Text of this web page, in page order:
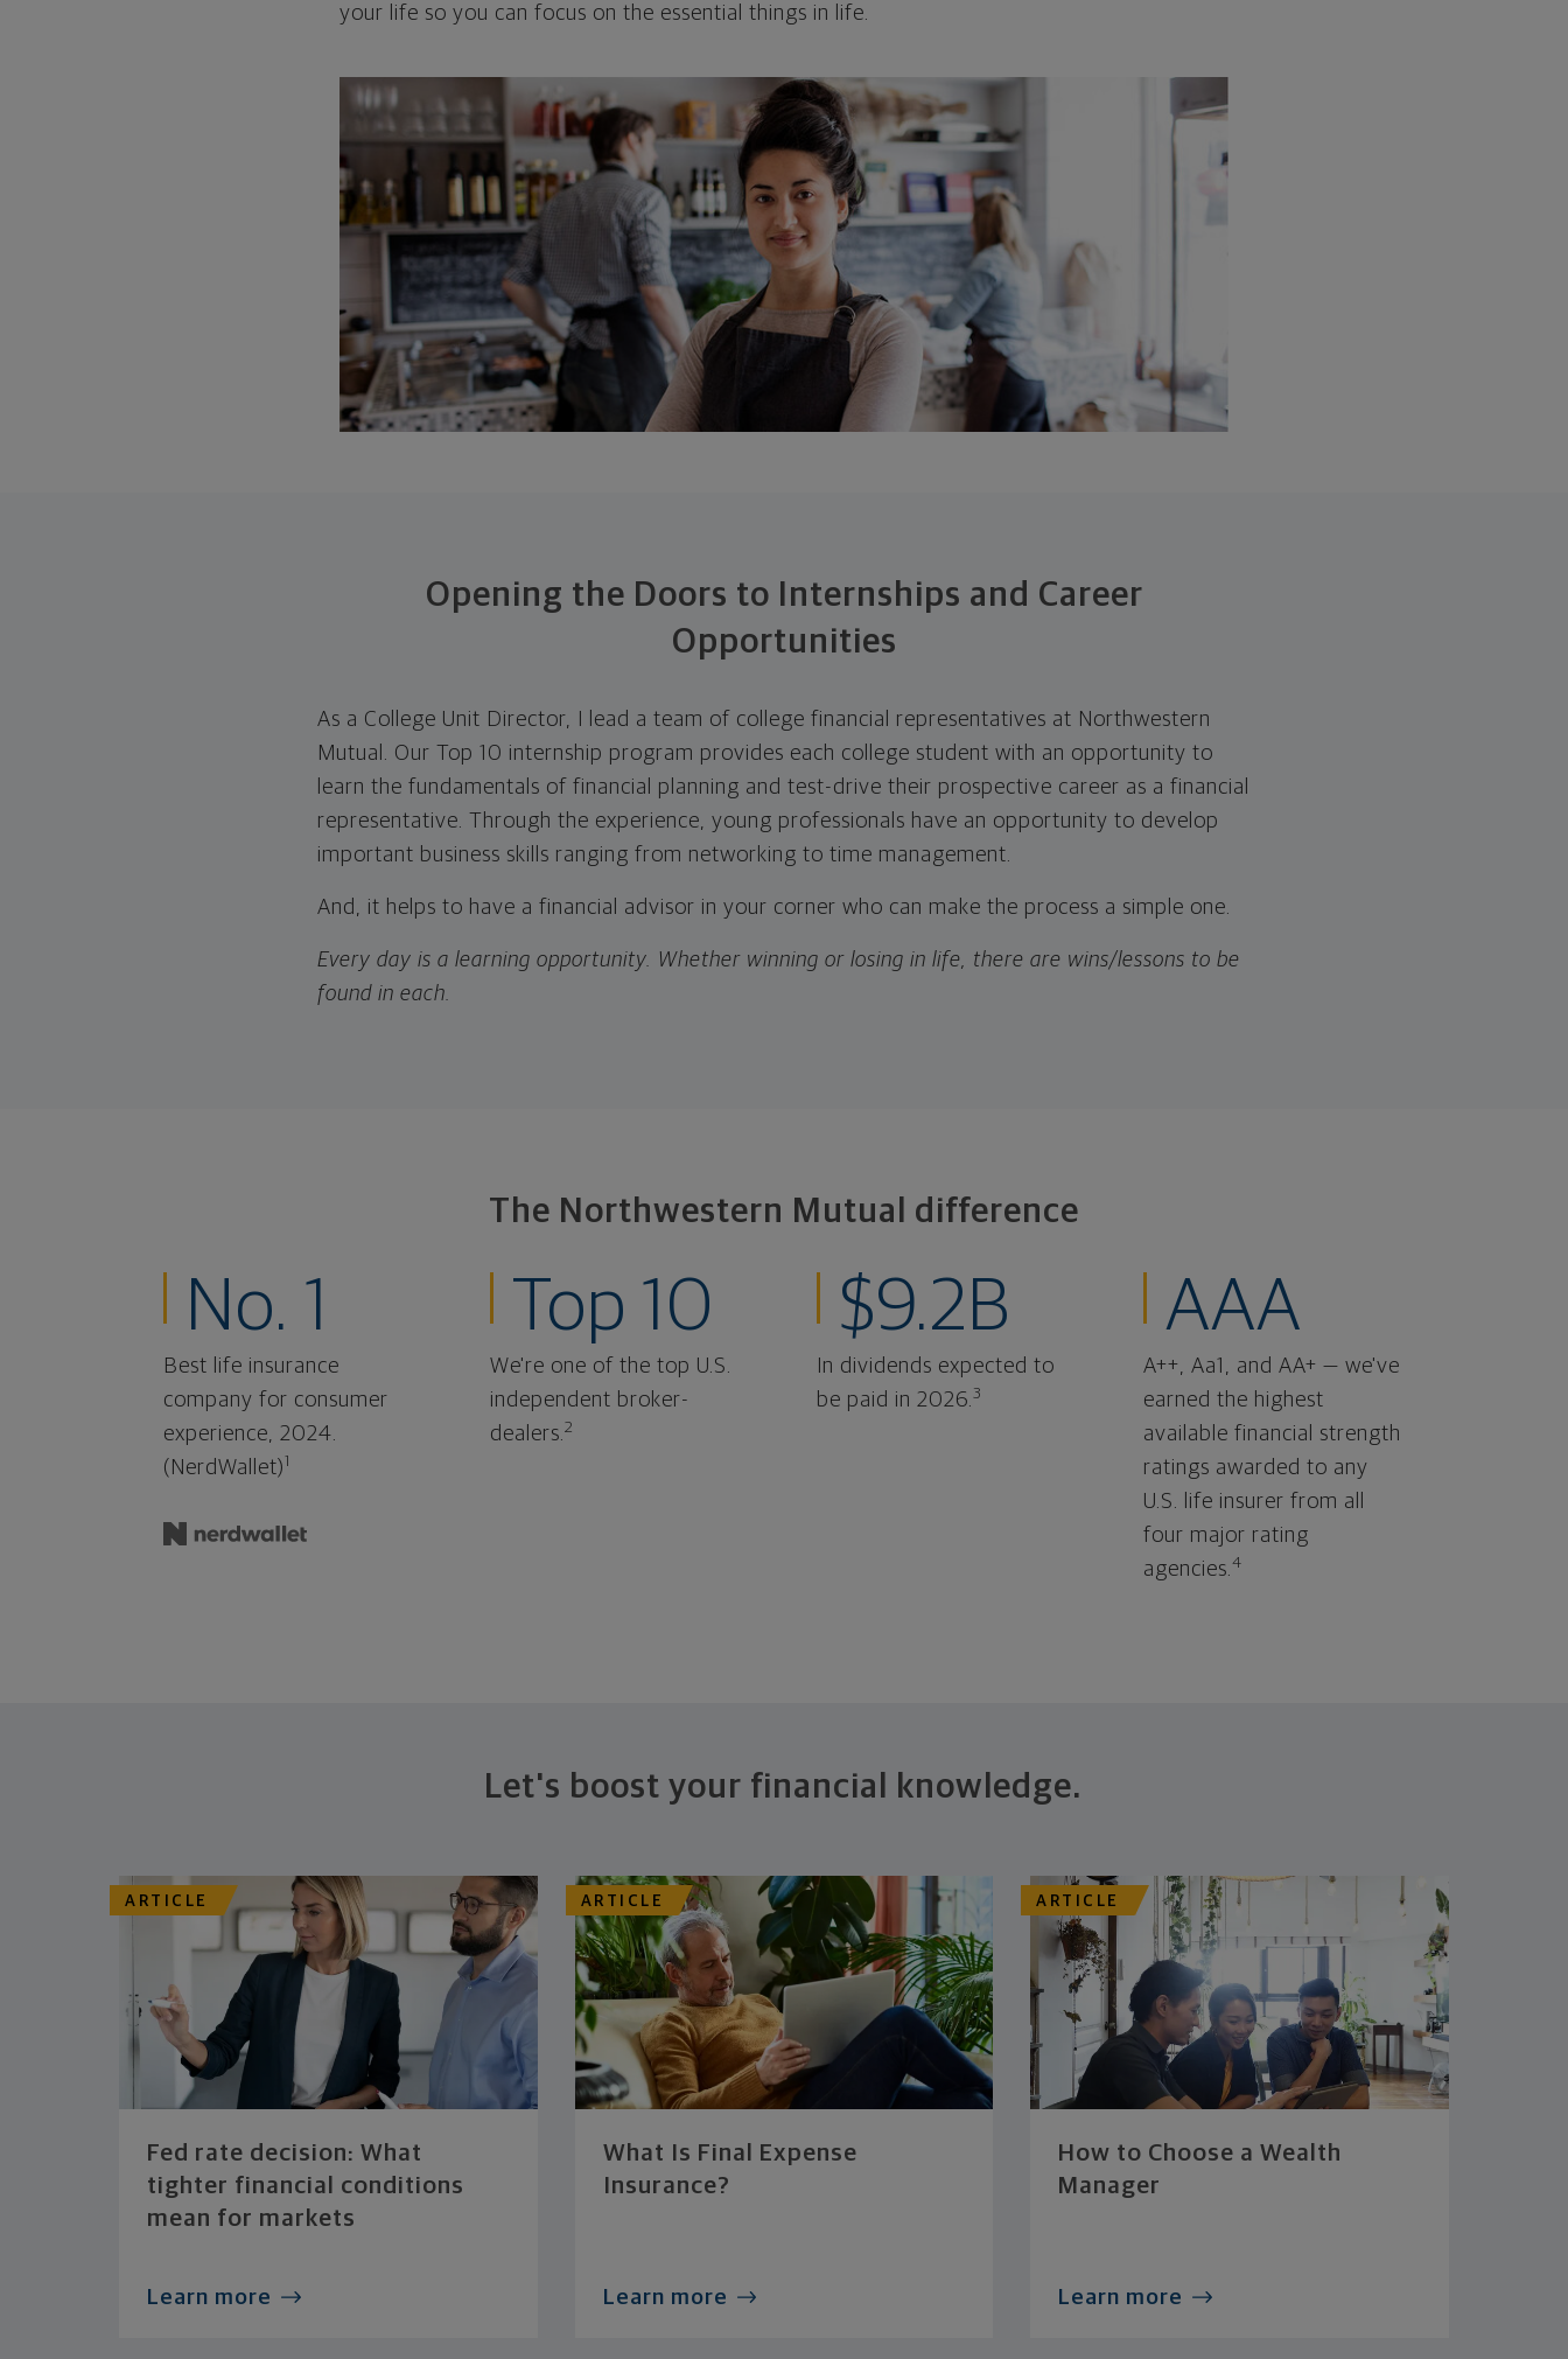
your life so you can focus on the essential things in life.
Opening the Doors to Internships and Career
Opportunities
As a College Unit Director, I lead a team of college financial representatives at Northwestern
Mutual. Our Top 10 internship program provides each college student with an opportunity to
learn the fundamentals of financial planning and test-drive their prospective career as a financial
representative. Through the experience, young professionals have an opportunity to develop
important business skills ranging from networking to time management.
And, it helps to have a financial advisor in your corner who can make the process a simple one.
Every day is a learning opportunity. Whether winning or losing in life, there are wins/lessons to be
found in each.
The Northwestern Mutual difference
No. 1
Best life insurance
company for consumer
experience, 2024.
(NerdWallet)1
Top 10
We're one of the top U.S.
independent broker-
dealers.2
$9.2B
In dividends expected to
be paid in 2026.3
AAA
A++, Aa1, and AA+ — we've
earned the highest
available financial strength
ratings awarded to any
U.S. life insurer from all
four major rating
agencies.4
Let's boost your financial knowledge.
ARTICLE
Fed rate decision: What
tighter financial conditions
mean for markets
Learn more
ARTICLE
What Is Final Expense
Insurance?
Learn more
ARTICLE
How to Choose a Wealth
Manager
Learn more